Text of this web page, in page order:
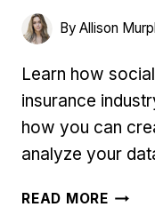
By Allison
Learn how
insurance
how you can
analyze your
READ MORESOCIAL